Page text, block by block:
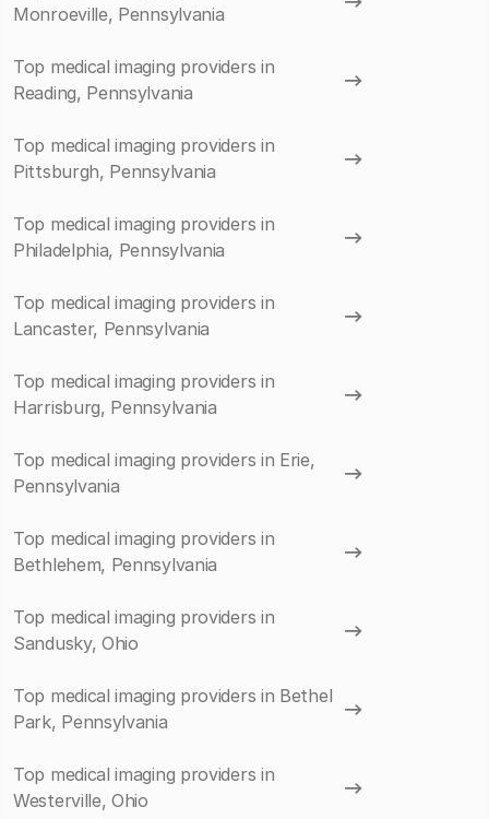
Monroeville, Pennsylvania
Top medical imaging providers in
Reading, Pennsylvania
Top medical imaging providers in
Pittsburgh, Pennsylvania
Top medical imaging providers in
Philadelphia, Pennsylvania
Top medical imaging providers in
Lancaster, Pennsylvania
Top medical imaging providers in
Harrisburg, Pennsylvania
Top medical imaging providers in Erie,
Pennsylvania
Top medical imaging providers in
Bethlehem, Pennsylvania
Top medical imaging providers in
Sandusky, Ohio
Top medical imaging providers in Bethel
Park, Pennsylvania
Top medical imaging providers in
Westerville, Ohio